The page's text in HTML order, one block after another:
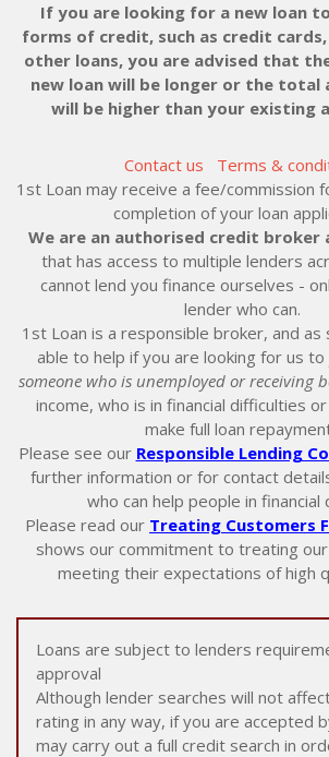
If you are looking for a new loan
forms of credit, such as credit cards,
other loans, you are advised that
new loan will be longer or the total
will be higher than your existing
Contact us
Terms &
1st Loan may receive a fee/commission
completion of your loan
We are an authorised credit broker
that has access to multiple lenders
cannot lend you finance ourselves -
lender who can.
1st Loan is a responsible broker, and as
able to help if you are looking for us to
someone who is unemployed or receiving
income, who is in financial difficulties
make full loan
Please see our Responsible Lending
further information or for contact
who can help people in financial
Please read our Treating Customers
shows our commitment to treating
meeting their expectations of high
Loans are subject to lenders
approval
Although lender searches will not
rating in any way, if you are accepted
may carry out a full credit search in